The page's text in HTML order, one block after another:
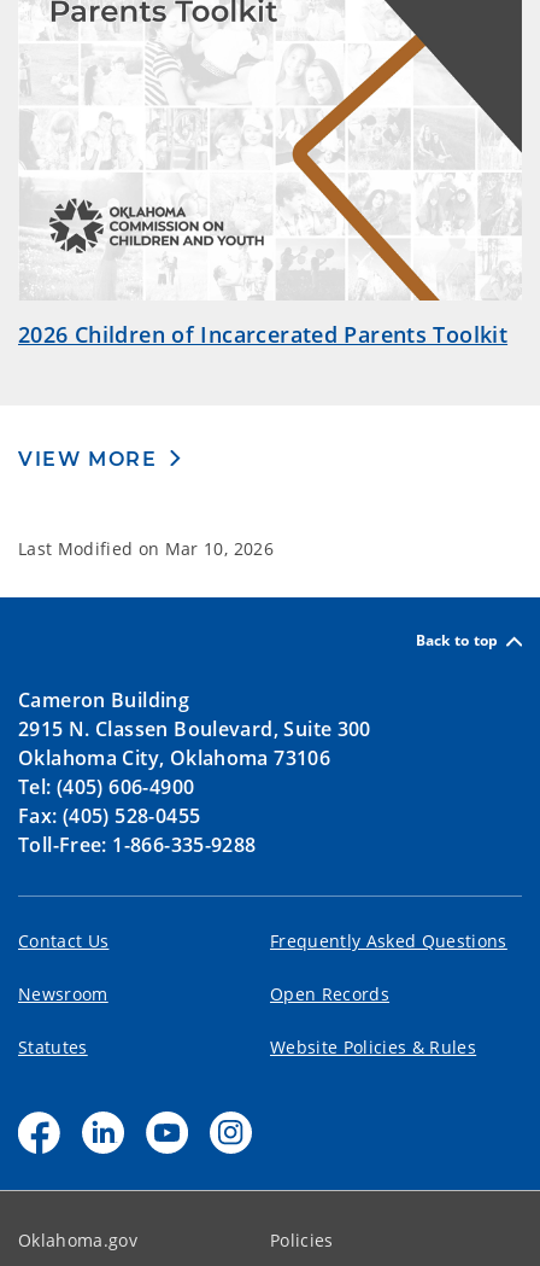
2026 Children of Incarcerated Parents Toolkit
VIEW MORE
Last Modified on Mar 10, 2026
Back to top
Cameron Building
2915 N. Classen Boulevard, Suite 300
Oklahoma City, Oklahoma 73106
Tel: (405) 606-4900
Fax: (405) 528-0455
Toll-Free: 1-866-335-9288
Contact Us Frequently Asked Questions
Newsroom Open Records
Statutes Website Policies & Rules
Oklahoma.gov Policies